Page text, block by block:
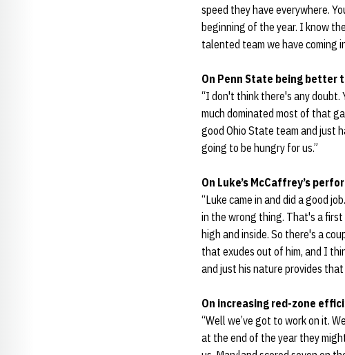
speed they have everywhere.
beginning of the year. I know
talented team we have coming
On Penn State being better
“I don't think there's any
much dominated most of that
good Ohio State team and just
going to be hungry for us.”
On Luke’s McCaffrey’s
“Luke came in and did a good
in the wrong thing. That's a
high and inside. So there's a
that exudes out of him, and I
and just his nature provides that
On increasing red-zone
“Well we’ve got to work on it.
at the end of the year they